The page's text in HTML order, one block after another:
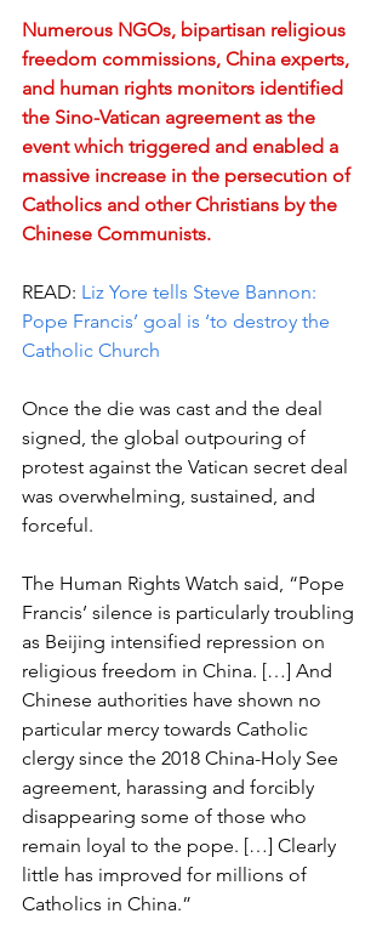
Numerous NGOs, bipartisan religious
freedom commissions, China experts,
and human rights monitors identified
the Sino-Vatican agreement as the
event which triggered and enabled a
massive increase in the persecution of
Catholics and other Christians by the
Chinese Communists.
READ: Liz Yore tells Steve Bannon:
Pope Francis’ goal is ‘to destroy the
Catholic Church
Once the die was cast and the deal
signed, the global outpouring of
protest against the Vatican secret deal
was overwhelming, sustained, and
forceful.
The Human Rights Watch said, “Pope
Francis’ silence is particularly troubling
as Beijing intensified repression on
religious freedom in China. […] And
Chinese authorities have shown no
particular mercy towards Catholic
clergy since the 2018 China-Holy See
agreement, harassing and forcibly
disappearing some of those who
remain loyal to the pope. […] Clearly
little has improved for millions of
Catholics in China.”